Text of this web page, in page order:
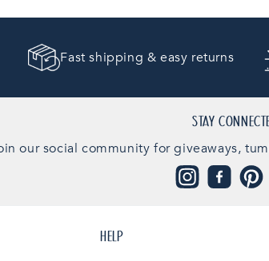
Fast shipping & easy returns
STAY
our social community for giveaways,
InstagramFacebook
HELP